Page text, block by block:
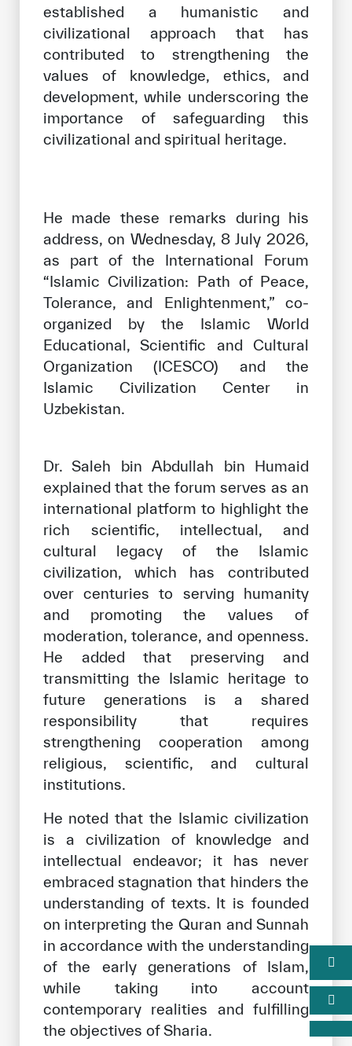
established a humanistic and
civilizational approach that has
contributed to strengthening the
values of knowledge, ethics, and
development, while underscoring the
importance of safeguarding this
civilizational and spiritual heritage.
He made these remarks during his
address, on Wednesday, 8 July 2026,
as part of the International Forum
“Islamic Civilization: Path of Peace,
Tolerance, and Enlightenment,” co-
organized by the Islamic World
Educational, Scientific and Cultural
Organization (ICESCO) and the
Islamic Civilization Center in
Uzbekistan.
Dr. Saleh bin Abdullah bin Humaid
explained that the forum serves as an
international platform to highlight the
rich scientific, intellectual, and
cultural legacy of the Islamic
civilization, which has contributed
over centuries to serving humanity
and promoting the values of
moderation, tolerance, and openness.
He added that preserving and
transmitting the Islamic heritage to
future generations is a shared
responsibility that requires
strengthening cooperation among
religious, scientific, and cultural
institutions.
He noted that the Islamic civilization
is a civilization of knowledge and
intellectual endeavor; it has never
embraced stagnation that hinders the
understanding of texts. It is founded
on interpreting the Quran and Sunnah
in accordance with the understanding
of the early generations of Islam,
while taking into account
contemporary realities and fulfilling
the objectives of Sharia.